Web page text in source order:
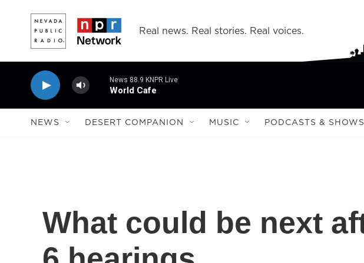
Real news. Real stories. Real voices.
News 88.9 KNPR Live
World Cafe
NEWS DESERT COMPANION MUSIC PODCASTS & SHOWS
What could be next